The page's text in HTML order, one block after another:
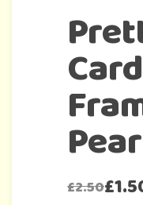
£2.50£